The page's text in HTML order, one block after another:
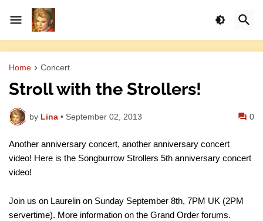
Home Concert
Stroll with the Strollers!
by Lina • September 02, 2013 0
Another anniversary concert, another anniversary concert
video! Here is the Songburrow Strollers 5th anniversary concert
video!
Join us on Laurelin on Sunday September 8th, 7PM UK (2PM
servertime). More information on the Grand Order forums.